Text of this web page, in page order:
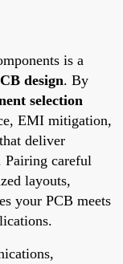
is a
design. By
selection
EMI mitigation,
deliver
Pairing careful
layouts,
your PCB meets